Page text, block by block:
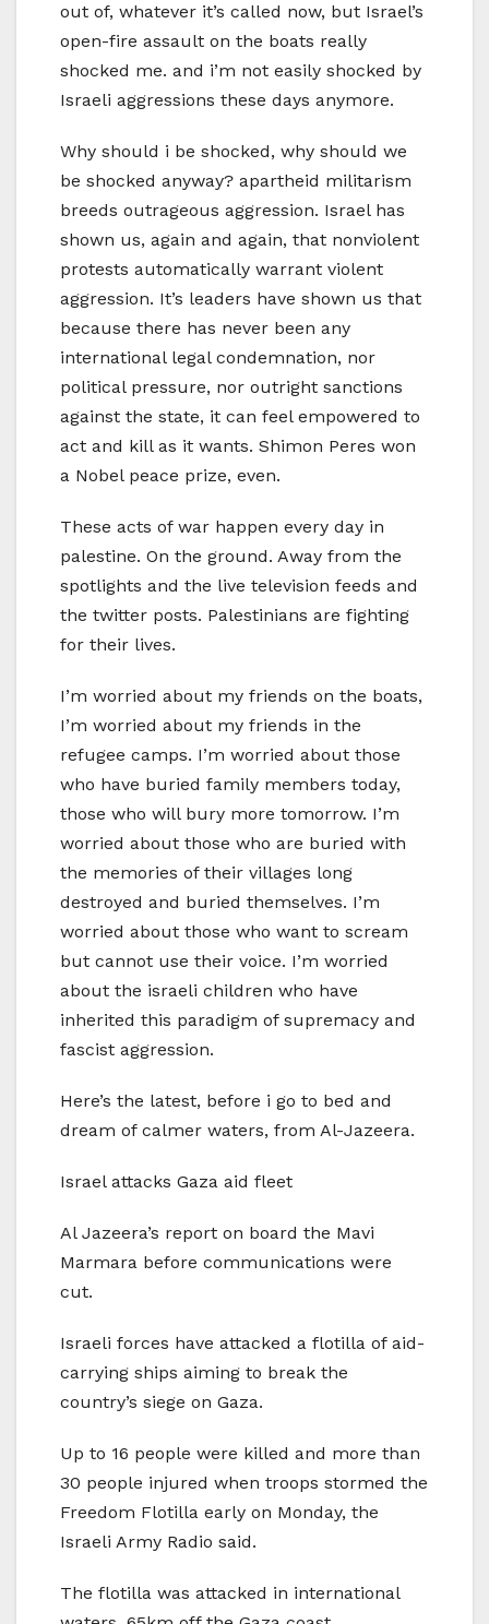
out of, whatever it’s called now, but Israel’s
open-fire assault on the boats really
shocked me. and i’m not easily shocked by
Israeli aggressions these days anymore.
Why should i be shocked, why should we
be shocked anyway? apartheid militarism
breeds outrageous aggression. Israel has
shown us, again and again, that nonviolent
protests automatically warrant violent
aggression. It’s leaders have shown us that
because there has never been any
international legal condemnation, nor
political pressure, nor outright sanctions
against the state, it can feel empowered to
act and kill as it wants. Shimon Peres won
a Nobel peace prize, even.
These acts of war happen every day in
palestine. On the ground. Away from the
spotlights and the live television feeds and
the twitter posts. Palestinians are fighting
for their lives.
I’m worried about my friends on the boats,
I’m worried about my friends in the
refugee camps. I’m worried about those
who have buried family members today,
those who will bury more tomorrow. I’m
worried about those who are buried with
the memories of their villages long
destroyed and buried themselves. I’m
worried about those who want to scream
but cannot use their voice. I’m worried
about the israeli children who have
inherited this paradigm of supremacy and
fascist aggression.
Here’s the latest, before i go to bed and
dream of calmer waters, from Al-Jazeera.
Israel attacks Gaza aid fleet
Al Jazeera’s report on board the Mavi
Marmara before communications were
cut.
Israeli forces have attacked a flotilla of aid-
carrying ships aiming to break the
country’s siege on Gaza.
Up to 16 people were killed and more than
30 people injured when troops stormed the
Freedom Flotilla early on Monday, the
Israeli Army Radio said.
The flotilla was attacked in international